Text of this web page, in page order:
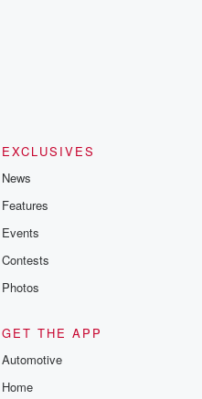
EXCLUSIVES
News
Features
Events
Contests
Photos
GET THE APP
Automotive
Home